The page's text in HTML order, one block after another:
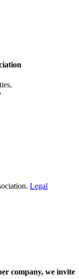
Legal
company, we invite